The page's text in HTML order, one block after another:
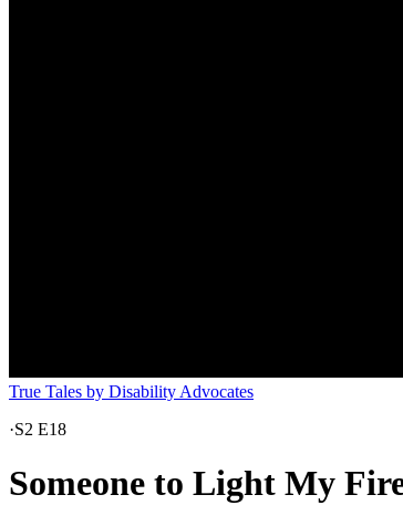
True Tales by Disability Advocates
·S2 E18
Someone to Light My